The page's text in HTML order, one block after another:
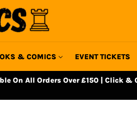
& COMICS EVENT TICKETS
On All Orders Over £150 | Click &